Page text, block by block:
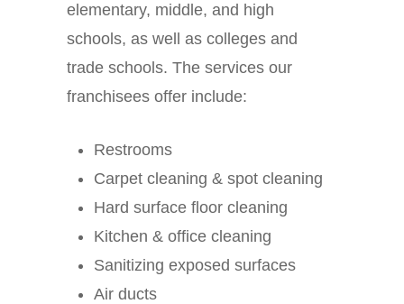
elementary, middle, and high
schools, as well as colleges and
trade schools. The services our
franchisees offer include:
Restrooms
Carpet cleaning & spot cleaning
Hard surface floor cleaning
Kitchen & office cleaning
Sanitizing exposed surfaces
Air ducts